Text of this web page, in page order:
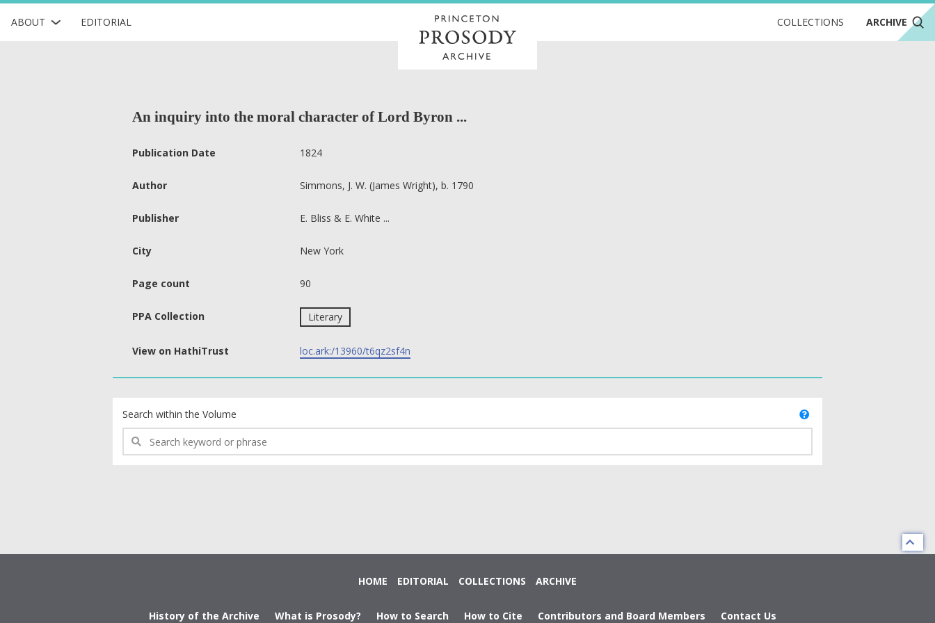
ABOUT EDITORIAL COLLECTIONS ARCHIVE
An inquiry into the moral character of Lord Byron ...
Publication Date 1824
Author Simmons, J. W. (James Wright), b. 1790
Publisher E. Bliss & E. White ...
City New York
Page count 90
PPA Collection Literary
View on HathiTrust loc.ark:/13960/t6qz2sf4n
Search within the Volume
HOME EDITORIAL COLLECTIONS ARCHIVE
History of the Archive What is Prosody? How to Search How to Cite Contributors and Board Members Contact Us